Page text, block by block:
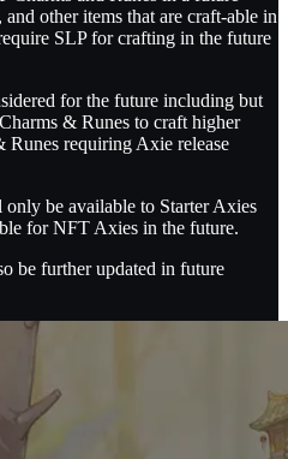
other items that are craft-able in
SLP for crafting in the future
for the future including but
& Runes to craft higher
Runes requiring Axie release
be available to Starter Axies
for NFT Axies in the future.
be further updated in future